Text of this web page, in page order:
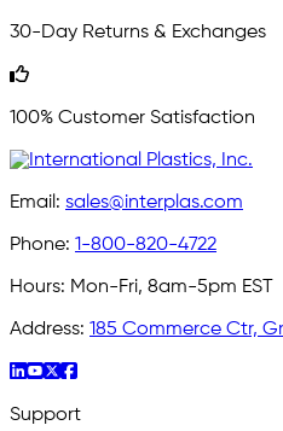
30-Day Returns & Exchanges
100% Customer Satisfaction
Email: sales@interplas.com
Phone: 1-800-820-4722
Hours: Mon-Fri, 8am-5pm EST
Address: 185 Commerce Ctr,
Support